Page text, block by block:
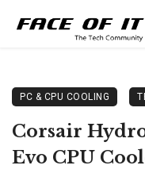
PC & CPU COOLING
Corsair
Evo CPU